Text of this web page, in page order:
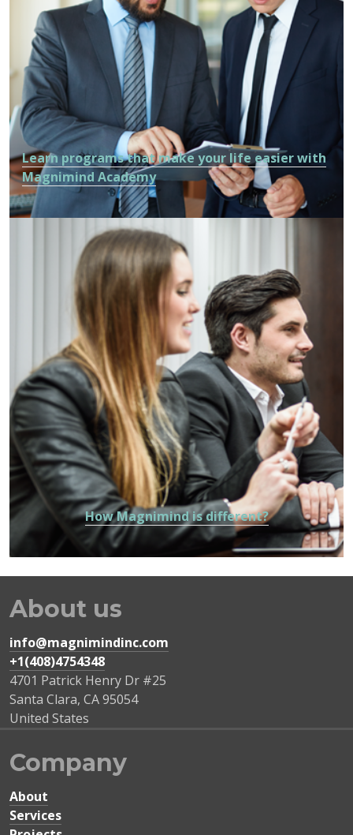
Learn programs that make your life easier with
Magnimind Academy
How Magnimind is different?
About us
info@magnimindinc.com
+1(408)4754348‬
4701 Patrick Henry Dr #25
Santa Clara, CA95054
United States
Company
About
Services